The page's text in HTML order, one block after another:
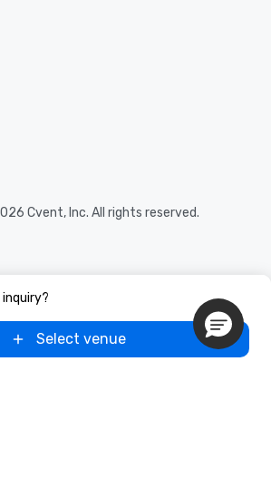
Select venue
Cvent, Inc. All rights reserved.